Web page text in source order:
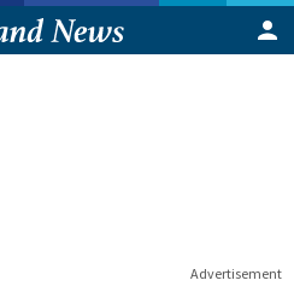
Advertisement